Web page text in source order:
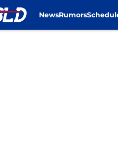
NewsRumors